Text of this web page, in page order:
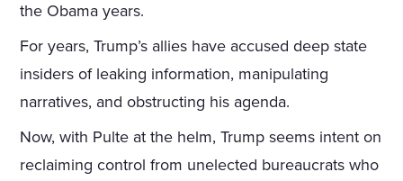
the Obama years.
For years, Trump’s allies have accused deep state
insiders of leaking information, manipulating
narratives, and obstructing his agenda.
Now, with Pulte at the helm, Trump seems intent on
reclaiming control from unelected bureaucrats who